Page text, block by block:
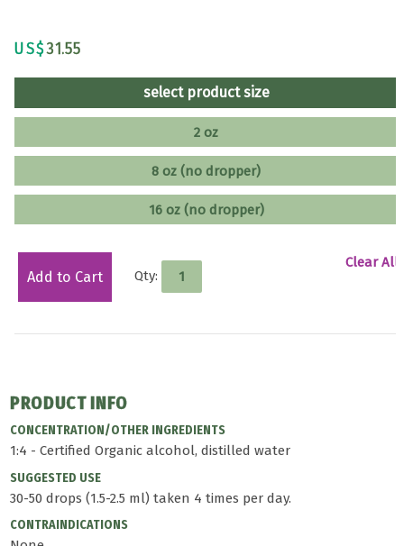
US$31.55
select product size
2 oz
8 oz (no dropper)
16 oz (no dropper)
Add to Cart Qty:
Clear All
PRODUCT INFO
CONCENTRATION/OTHER INGREDIENTS
1:4 - Certified Organic alcohol, distilled water
SUGGESTED USE
30-50 drops (1.5-2.5 ml) taken 4 times per day.
CONTRAINDICATIONS